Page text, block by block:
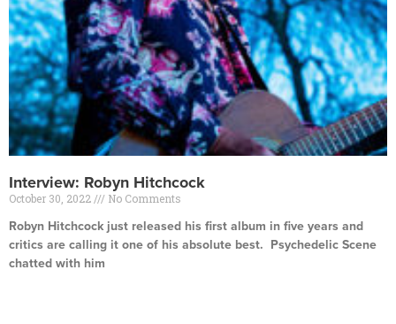
Interview: Robyn Hitchcock
October 30, 2022 No Comments
Robyn Hitchcock just released his first album in five years and
critics are calling it one of his absolute best. Psychedelic Scene
chatted with him